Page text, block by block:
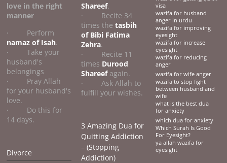
love in the right
manner
· Perform
namaz of Isah.
· Take your
husband's
belongings
· Pray Allah
for your husband's
love.
· Do this for
14 days.
Divorce
Shareef.
· Recite 34
times thetasbih
of Bibi Fatima
Zehra.
· Recite 11
times Durood
Shareefagain.
· Ask Allah to
fulfill your wishes.
3 Amazing Dua for
Quitting Addiction
– (Stopping
Addiction)
visa
wazifa for husband
anger in urdu
wazifa for improving
eyesight
wazifa for increase
eyesight
wazifa for reducing
anger
wazifa for wife anger
wazifa to stop fight
between husband and
wife
what is the best dua
for anxiety
which dua for anxiety
Which Surah Is Good
For Eyesight?
ya allah wazifa for
eyesight